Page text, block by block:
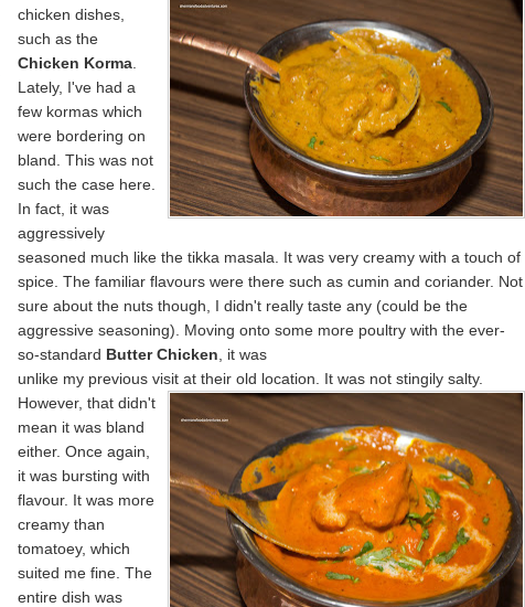
chicken dishes,
such as the
Chicken Korma
Lately, I've had a
few kormas which
were bordering on
bland. This was not
such the case here.
In fact, it was
aggressively
seasoned much like the tikka masala. It was very creamy with a touch of
spice. The familiar flavours were there such as cumin and coriander. Not
sure about the nuts though, I didn't really taste any (could be the
aggressive seasoning). Moving onto some more poultry with the ever-
so-standard Butter Chicken , it was
unlike my previous visit at their old location. It was not stingily salty.
However, that didn't
mean it was bland
either. Once again,
it was bursting with
flavour. It was more
creamy than
tomatoey, which
suited me fine. The
entire dish was